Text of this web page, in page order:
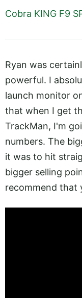
Cobra KING F9
Ryan was
powerful. I
launch monitor
that when I get
TrackMan, I'm
numbers. The
it was to hit
bigger selling
recommend that